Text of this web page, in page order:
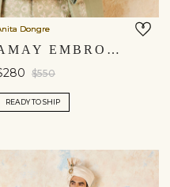
Dongre
AMAY EMBROIDERED SILK DUPATTA - SAGE GREEN
$550
READY TO SHIP